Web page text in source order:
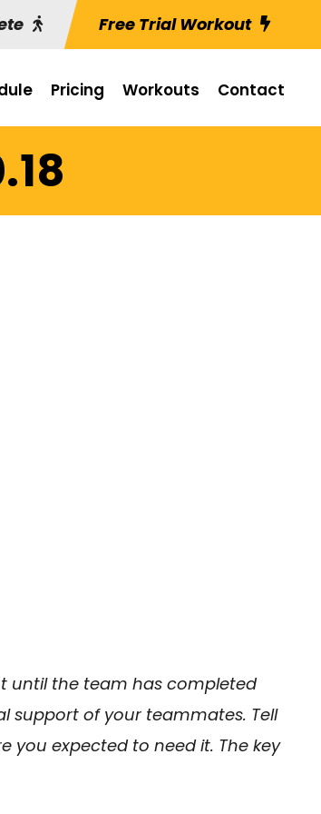
Free Trial Workout
Pricing Workouts Contact
until the team has completed
support of your teammates. Tell
you expected to need it. The key